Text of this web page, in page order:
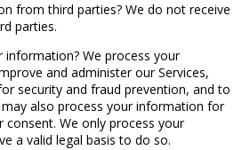
from third parties? We do not receive
parties.
We process your
and administer our Services,
security and fraud prevention, and to
also process your information for
We only process your
a valid legal basis to do so.